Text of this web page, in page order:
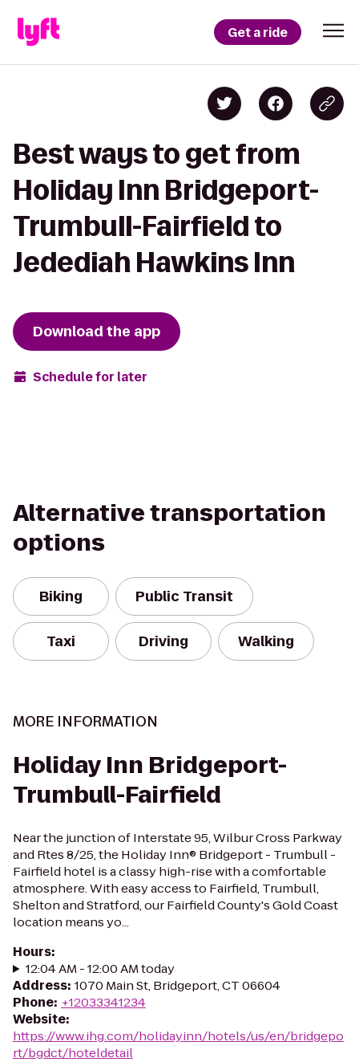
Get a ride
Best ways to get from
Holiday Inn Bridgeport-
Trumbull-Fairfield to
Jedediah Hawkins Inn
Download the app
Schedule for later
Alternative transportation
options
Biking Public Transit
Taxi Driving Walking
MORE INFORMATION
Holiday Inn Bridgeport-
Trumbull-Fairfield
Near the junction of Interstate 95, Wilbur Cross Parkway
and Rtes 8/25, the Holiday Inn® Bridgeport - Trumbull -
Fairfield hotel is a classy high-rise with a comfortable
atmosphere. With easy access to Fairfield, Trumbull,
Shelton and Stratford, our Fairfield County's Gold Coast
location means yo...
Hours:
12:04 AM - 12:00 AM today
Address: 1070 Main St, Bridgeport, CT 06604
Phone: +12033341234
Website:
https://www.ihg.com/holidayinn/hotels/us/en/bridgepo
rt/bgdct/hoteldetail